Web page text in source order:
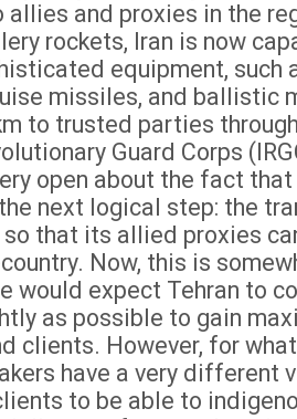
allies and proxies in the
rockets, Iran is now
equipment, such
missiles, and ballistic
to trusted parties
Guard Corps
open about the fact
next logical step: the
so that its allied proxies
Now, this is
would expect Tehran to
as possible to gain
clients. However, for
have a very different
to be able to